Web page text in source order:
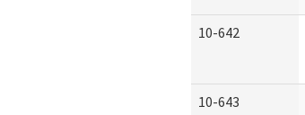
10-642
10-643